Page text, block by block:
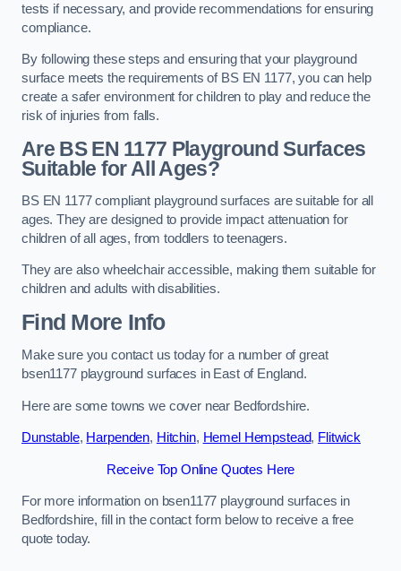
tests if necessary, and provide recommendations for ensuring
compliance.
By following these steps and ensuring that your playground
surface meets the requirements of BS EN 1177, you can help
create a safer environment for children to play and reduce the
risk of injuries from falls.
Are BS EN 1177 Playground Surfaces
Suitable for All Ages?
BS EN 1177 compliant playground surfaces are suitable for all
ages. They are designed to provide impact attenuation for
children of all ages, from toddlers to teenagers.
They are also wheelchair accessible, making them suitable for
children and adults with disabilities.
Find More Info
Make sure you contact us today for a number of great
bsen1177 playground surfaces in East of England.
Here are some towns we cover near Bedfordshire.
Dunstable, Harpenden, Hitchin, Hemel Hempstead, Flitwick
Receive Top Online Quotes Here
For more information on bsen1177 playground surfaces in
Bedfordshire, fill in the contact form below to receive a free
quote today.